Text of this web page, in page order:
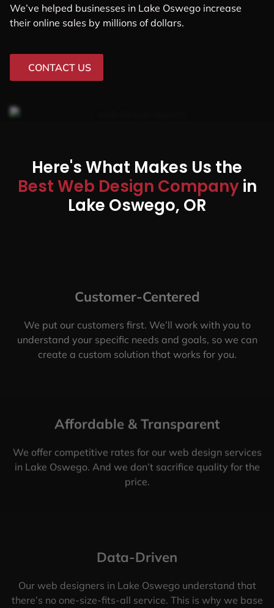
We’ve helped businesses in Lake Oswego increase
their online sales by millions of dollars.
CONTACT US
Here's What Makes Us the
Best Web Design Companyin
Lake Oswego, OR
Customer-Centered
We put our customers first. We’ll work with you to
understand your specific needs and goals, so we can
create a custom solution that works for you.
Affordable & Transparent
We offer competitive rates for our web design services
in Lake Oswego. And we don’t sacrifice quality for the
price.
Data-Driven
Our web designers in Lake Oswego understand that
there’s no one-size-fits-all service. This is why we base